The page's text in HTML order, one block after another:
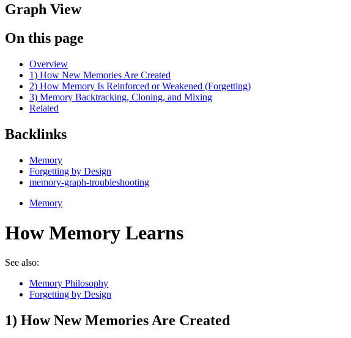
Graph View
On this page
Overview
1) How New Memories Are Created
2) How Memory Is Reinforced or Weakened (Forgetting)
3) Memory Backtracking, Cloning, and Mixing
Related
Backlinks
Memory
Forgetting by Design
memory-graph-troubleshooting
Memory
How Memory Learns
See also:
Memory Philosophy
Forgetting by Design
1) How New Memories Are Created